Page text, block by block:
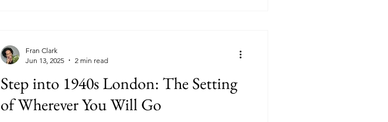
Step into 1940s London: The Setting
of Wherever You Will Go
Fran Clark
Jun 13, 2025
2 min read